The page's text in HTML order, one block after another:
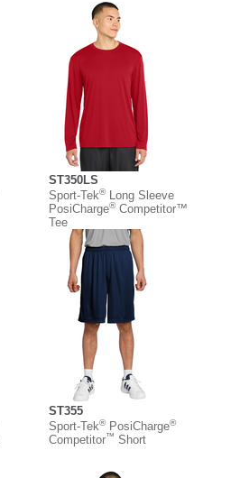
ST350LS
Sport-Tek®Long Sleeve
PosiCharge®Competitor™
Tee
ST355
Sport-Tek®PosiCharge®
Competitor™ Short